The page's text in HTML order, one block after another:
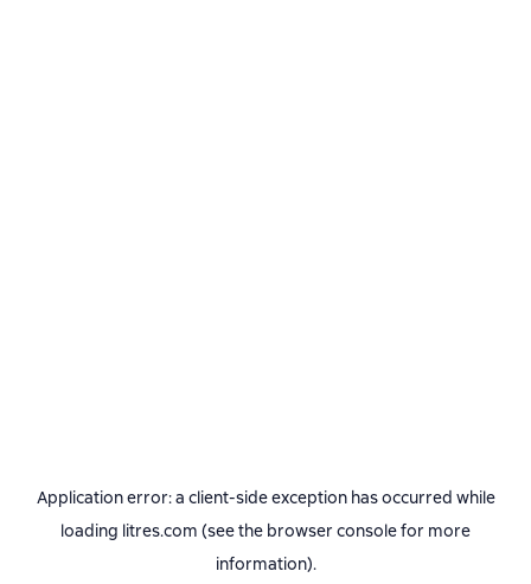
Application error: a client-side exception has occurred while
loading litres.com (see the browser consolefor more
information).